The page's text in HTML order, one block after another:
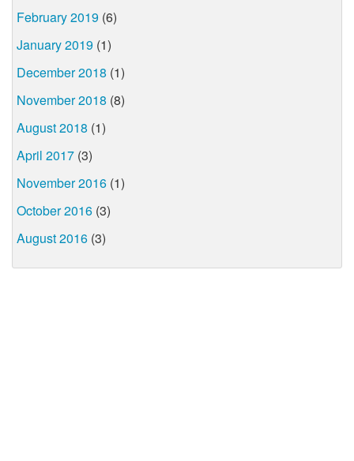
February 2019 (6)
January 2019 (1)
December 2018 (1)
November 2018 (8)
August 2018 (1)
April 2017 (3)
November 2016 (1)
October 2016 (3)
August 2016 (3)